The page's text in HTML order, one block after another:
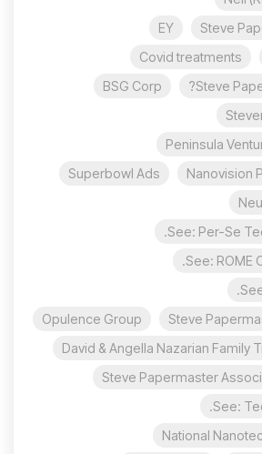
Steve
EY
Covid treatments
Steve
BSG Corp
Peninsula
Nanovision
Superbowl Ads
See: Per-Se
See: ROME
Steve
Opulence Group
David & Angella Nazarian Family
Steve Papermaster
See:
National